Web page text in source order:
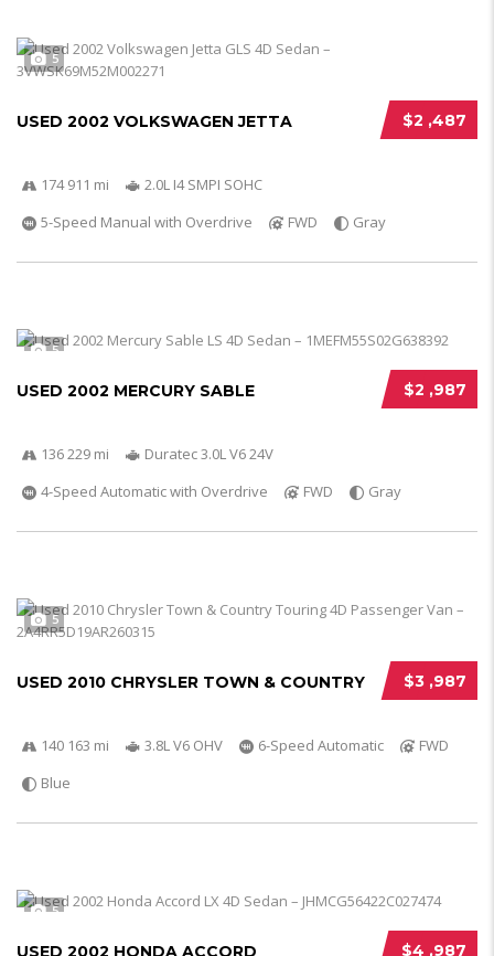
5
$2 ,487
USED 2002 VOLKSWAGEN JETTA
174 911 mi
2.0L I4 SMPI SOHC
5-Speed Manual with Overdrive
FWD Gray
5
$2 ,987
USED 2002 MERCURY SABLE
136 229 mi
Duratec 3.0L V6 24V
4-Speed Automatic with Overdrive
FWD Gray
5
$3 ,987
USED 2010 CHRYSLER TOWN & COUNTRY
140 163 mi 3.8L V6 OHV 6-Speed Automatic
FWD
Blue
5
$4 ,987
USED 2002 HONDA ACCORD